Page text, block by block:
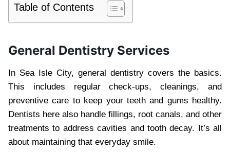
Table of Contents
General Dentistry Services
In Sea Isle City, general dentistry covers the basics.
This includes regular check-ups, cleanings, and
preventive care to keep your teeth and gums healthy.
Dentists here also handle fillings, root canals, and other
treatments to address cavities and tooth decay. It’s all
about maintaining that everyday smile.